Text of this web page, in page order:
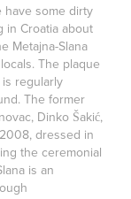
have some dirty
in Croatia about
Metajna-Slana
The plaque
regularly
The former
Dinko Šakić,
dressed in
the ceremonial
is an